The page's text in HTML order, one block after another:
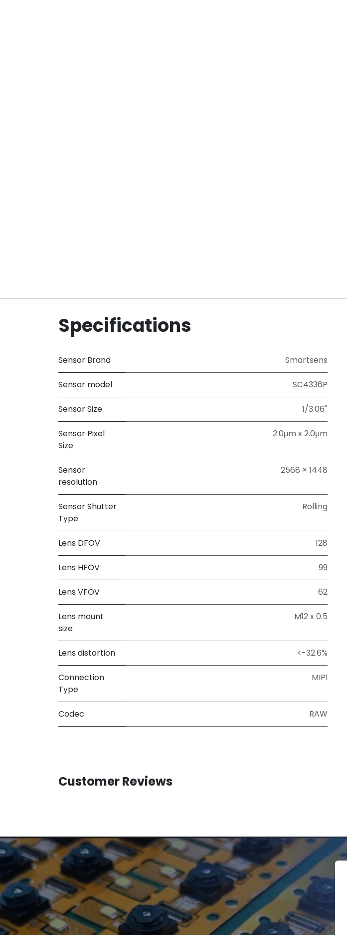
Specifications
Sensor Brand Smartsens
Sensor model SC4336P
Sensor Size 1/3.06''
Sensor Pixel
Size
2.0μm x 2.0μm
Sensor
resolution
2568 × 1448
Sensor Shutter
Type
Rolling
Lens DFOV 128
Lens HFOV 99
Lens VFOV 62
Lens mount
size
M12 x 0.5
Lens distortion <-32.6%
Connection
Type
MIPI
Codec RAW
Customer Reviews